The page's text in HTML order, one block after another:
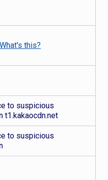
What's this?
to suspicious
t1.kakaocdn.net
to suspicious